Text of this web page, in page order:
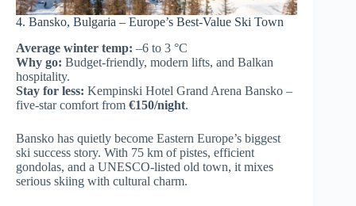
4. Bansko, Bulgaria – Europe’s Best-Value Ski Town
Average winter temp: –6 to 3 °C
Why go: Budget-friendly, modern lifts, and Balkan
hospitality.
Stay for less: Kempinski Hotel Grand Arena Bansko –
five-star comfort from €150/night.
Bansko has quietly become Eastern Europe’s biggest
ski success story. With 75 km of pistes, efficient
gondolas, and a UNESCO-listed old town, it mixes
serious skiing with cultural charm.